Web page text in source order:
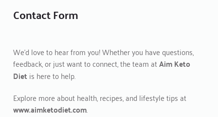
Contact Form
We’d love to hear from you! Whether you have questions,
feedback, or just want to connect, the team at Aim Keto
Diet is here to help.
Explore more about health, recipes, and lifestyle tips at
www.aimketodiet.com.